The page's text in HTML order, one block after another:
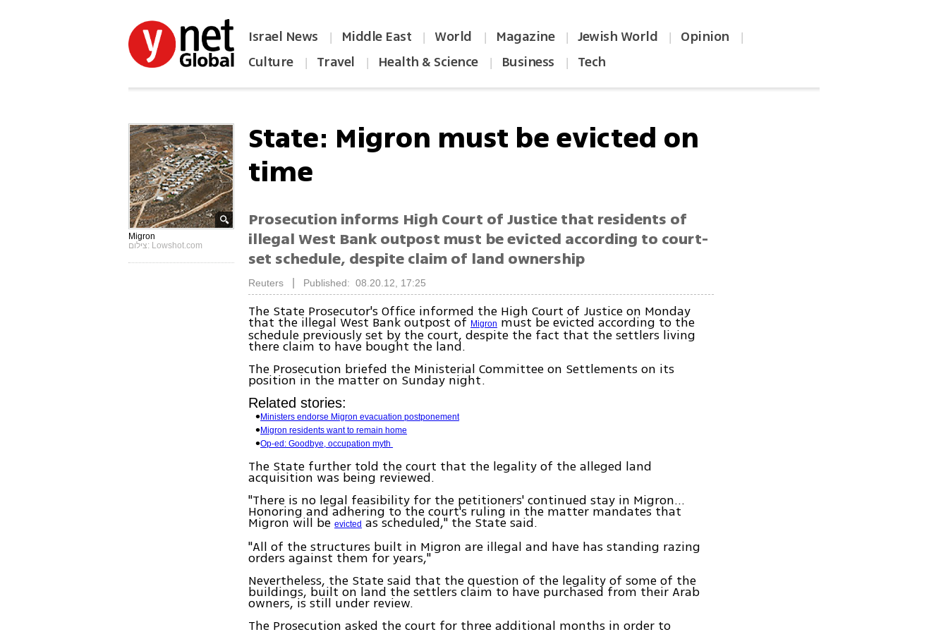
Israel News | Middle East | World | Magazine | Jewish World | Opinion |
Culture | Travel | Health & Science | Business | Tech
Migron
צילום: Lowshot.com
State: Migron must be evicted on
time
Prosecution informs High Court of Justice that residents of
illegal West Bank outpost must be evicted according to court-
set schedule, despite claim of land ownership
Reuters Published: 08.20.12, 17:25
The State Prosecutor's Office informed the High Court of Justice on Monday
that the illegal West Bank outpost ofMigron must be evicted according to the
schedule previously set by the court, despite the fact that the settlers living
there claim to have bought the land.
The Prosecution briefed the Ministerial Committee on Settlements on its
position in the matter on Sunday night.
Related stories:
Ministers endorse Migron evacuation postponement
Migron residents want to remain home
Op-ed: Goodbye, occupation myth
The State further told the court that the legality of the alleged land
acquisition was being reviewed.
"There is no legal feasibility for the petitioners' continued stay in Migron…
Honoring and adhering to the court's ruling in the matter mandates that
Migron will beevicted as scheduled," the State said.
"All of the structures built in Migron are illegal and have has standing razing
orders against them for years,"
Nevertheless, the State said that the question of the legality of some of the
buildings, built on land the settlers claim to have purchased from their Arab
owners, is still under review.
The Prosecution asked the court for three additional months in order to